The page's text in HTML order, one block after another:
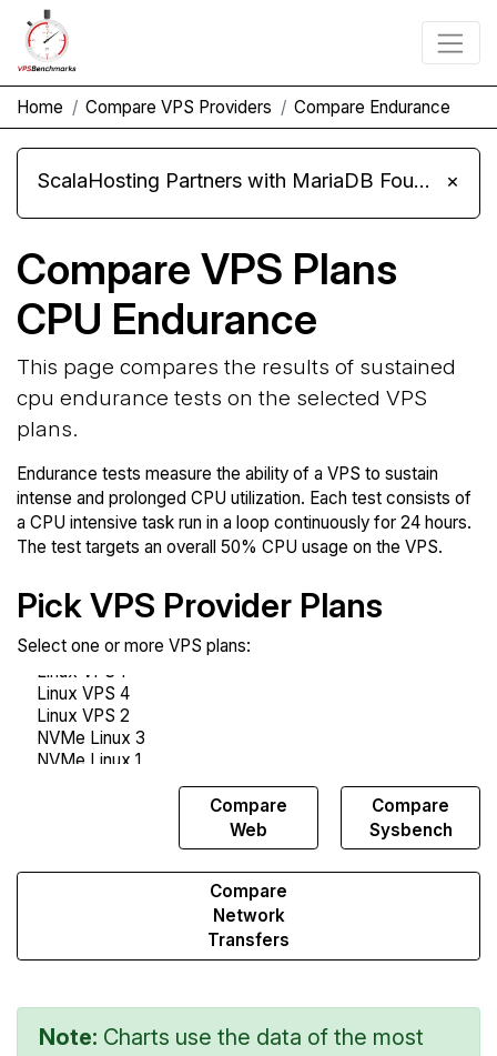
Home Compare VPS Providers Compare Endurance
ScalaHosting Partners with MariaDB Foundation and Moves Its Fleet to MariaDB 11.8 ×
Compare VPS Plans
CPU Endurance
This page compares the results of sustained
cpu endurance tests on the selected VPS
plans.
Endurance tests measure the ability of a VPS to sustain
intense and prolonged CPU utilization. Each test consists of
a CPU intensive task run in a loop continuously for 24 hours.
The test targets an overall 50% CPU usage on the VPS.
Pick VPS Provider Plans
Select one or more VPS plans:
Compare
Web
Compare
Sysbench
Compare
Network
Transfers
Note: Charts use the data of the most